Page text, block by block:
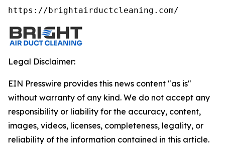
https://brightairductcleaning.com/
Legal Disclaimer:
EIN Presswire provides this news content "as is"
without warranty of any kind. We do not accept any
responsibility or liability for the accuracy, content,
images, videos, licenses, completeness, legality, or
reliability of the information contained in this article.